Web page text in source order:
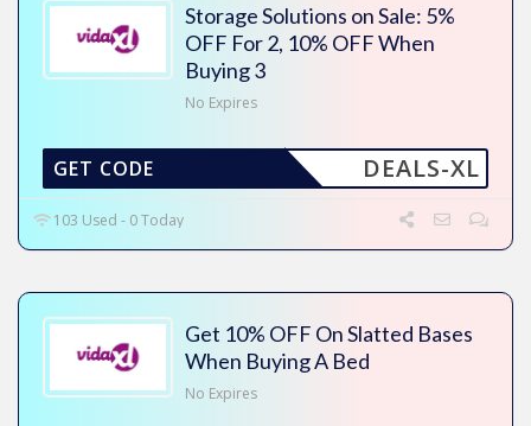
Storage Solutions on Sale: 5%
OFF For 2, 10% OFF When
Buying 3
No Expires
DEALS-XL
GET CODE
103 Used - 0 Today
Get 10% OFF On Slatted Bases
When Buying A Bed
No Expires